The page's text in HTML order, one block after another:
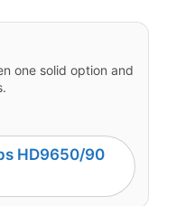
one solid option and
HD9650/90